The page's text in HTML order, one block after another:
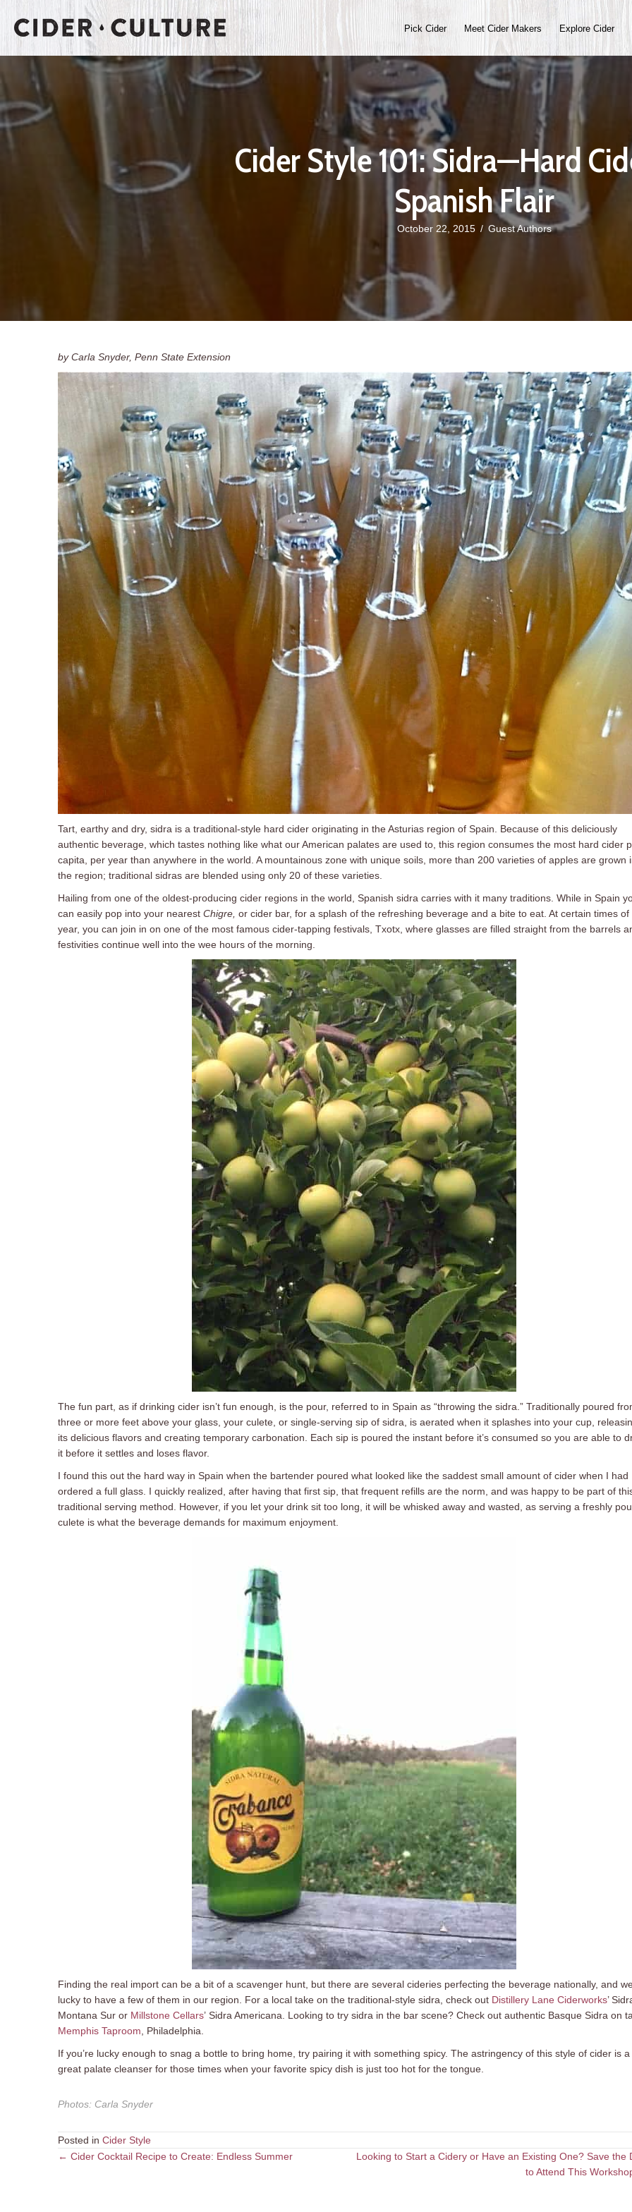
Pick Cider Meet Cider Makers Explore Cider
Cider Style 101: Sidra—Hard
Spanish Flair
October 22, 2015 / Guest Authors
by Carla Snyder, Penn State Extension
Tart, earthy and dry, sidra is a traditional-style hard cider originating in the Asturias region of Spain. Because of this deliciously
authentic beverage, which tastes nothing like what our American palates are used to, this region consumes the most hard cider
capita, per year than anywhere in the world. A mountainous zone with unique soils, more than 200 varieties of apples are grown
the region; traditional sidras are blended using only 20 of these varieties.
Hailing from one of the oldest-producing cider regions in the world, Spanish sidra carries with it many traditions. While in Spain
can easily pop into your nearest Chigre or cider bar, for a splash of the refreshing beverage and a bite to eat. At certain times of
year, you can join in on one of the most famous cider-tapping festivals, Txotx, where glasses are filled straight from the barrels
festivities continue well into the wee hours of the morning.
The fun part, as if drinking cider isn’t fun enough, is the pour, referred to in Spain as “throwing the sidra.” Traditionally poured
three or more feet above your glass, your culete, or single-serving sip of sidra, is aerated when it splashes into your cup,
its delicious flavors and creating temporary carbonation. Each sip is poured the instant before it’s consumed so you are able to
it before it settles and loses flavor.
I found this out the hard way in Spain when the bartender poured what looked like the saddest small amount of cider when I had
ordered a full glass. I quickly realized, after having that first sip, that frequent refills are the norm, and was happy to be part of
traditional serving method. However, if you let your drink sit too long, it will be whisked away and wasted, as serving a freshly
culete is what the beverage demands for maximum enjoyment.
Finding the real import can be a bit of a scavenger hunt, but there are several cideries perfecting the beverage nationally, and
lucky to have a few of them in our region. For a local take on the traditional-style sidra, check out Distillery Lane Ciderworks’
Montana Sur or Millstone Cellars’ Sidra Americana. Looking to try sidra in the bar scene? Check out authentic Basque Sidra on
Memphis Taproom , Philadelphia.
If you’re lucky enough to snag a bottle to bring home, try pairing it with something spicy. The astringency of this style of cider is a
great palate cleanser for those times when your favorite spicy dish is just too hot for the tongue.
Photos: Carla Snyder
Posted in Cider Style
Posts
← Cider Cocktail Recipe to Create: Endless Summer
Looking to Start a Cidery or Have an Existing One? Save the
to Attend This